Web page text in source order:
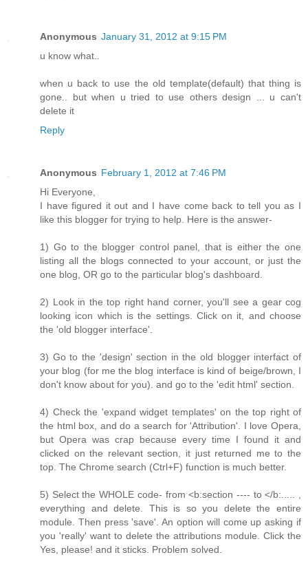
Anonymous January 31, 2012 at 9:15 PM
u know what..
when u back to use the old template(default) that thing is
gone.. but when u tried to use others design ... u can't
delete it
Reply
Anonymous February 1, 2012 at 7:46 PM
Hi Everyone,
I have figured it out and I have come back to tell you as I
like this blogger for trying to help. Here is the answer-
1) Go to the blogger control panel, that is either the one
listing all the blogs connected to your account, or just the
one blog, OR go to the particular blog's dashboard.
2) Look in the top right hand corner, you'll see a gear cog
looking icon which is the settings. Click on it, and choose
the 'old blogger interface'.
3) Go to the 'design' section in the old blogger interfact of
your blog (for me the blog interface is kind of beige/brown, I
don't know about for you). and go to the 'edit html' section.
4) Check the 'expand widget templates' on the top right of
the html box, and do a search for 'Attribution'. I love Opera,
but Opera was crap because every time I found it and
clicked on the relevant section, it just returned me to the
top. The Chrome search (Ctrl+F) function is much better.
5) Select the WHOLE code- from <b:section ---- to </b:..... ,
everything and delete. This is so you delete the entire
module. Then press 'save'. An option will come up asking if
you 'really' want to delete the attributions module. Click the
Yes, please! and it sticks. Problem solved.